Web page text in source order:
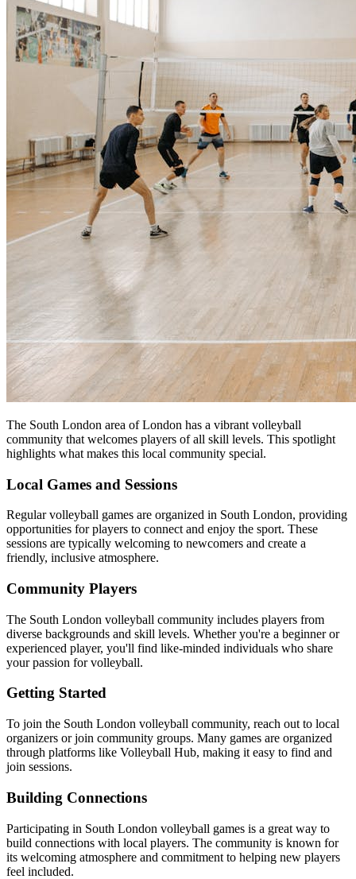
The South London area of London has a vibrant volleyball
community that welcomes players of all skill levels. This spotlight
highlights what makes this local community special.
Local Games and Sessions
Regular volleyball games are organized in South London, providing
opportunities for players to connect and enjoy the sport. These
sessions are typically welcoming to newcomers and create a
friendly, inclusive atmosphere.
Community Players
The South London volleyball community includes players from
diverse backgrounds and skill levels. Whether you're a beginner or
experienced player, you'll find like-minded individuals who share
your passion for volleyball.
Getting Started
To join the South London volleyball community, reach out to local
organizers or join community groups. Many games are organized
through platforms like Volleyball Hub, making it easy to find and
join sessions.
Building Connections
Participating in South London volleyball games is a great way to
build connections with local players. The community is known for
its welcoming atmosphere and commitment to helping new players
feel included.